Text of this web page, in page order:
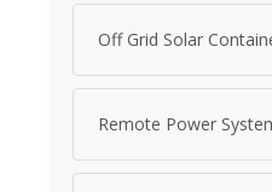
Off Grid Solar
Remote Power